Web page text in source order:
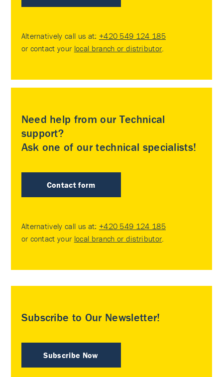
Alternatively call us at: +420 549 124 185
or contact your local branch or distributor.
Need help from our Technical
support?
Ask one of our technical specialists!
Contact form
Alternatively call us at: +420 549 124 185
or contact your local branch or distributor.
Subscribe to Our Newsletter!
Subscribe Now